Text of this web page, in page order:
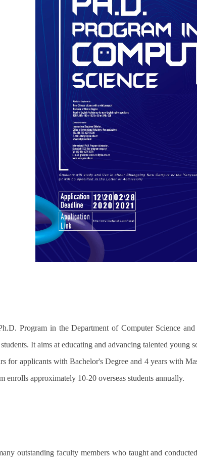
Program in the Department of Computer Science
It aims at educating and advancing talented
for applicants with Bachelor's Degree and 4 years with
enrolls approximately 10-20 overseas students annually.
outstanding faculty members who taught and